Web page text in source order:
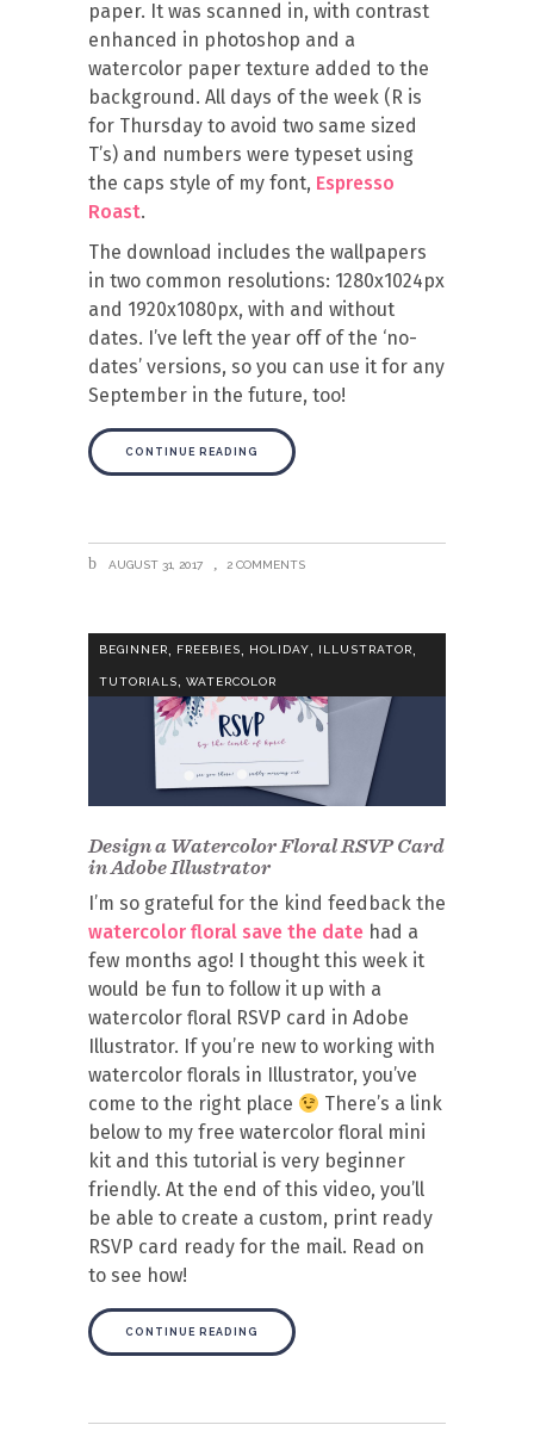
paper. It was scanned in, with contrast
enhanced in photoshop and a
watercolor paper texture added to the
background. All days of the week (R is
for Thursday to avoid two same sized
T’s) and numbers were typeset using
the caps style of my font, Espresso
Roast.
The download includes the wallpapers
in two common resolutions: 1280x1024px
and 1920x1080px, with and without
dates. I’ve left the year off of the ‘no-
dates’ versions, so you can use it for any
September in the future, too!
CONTINUE READING
AUGUST 31, 2017 2 COMMENTS
BEGINNER, FREEBIES, HOLIDAY, ILLUSTRATOR,
TUTORIALS, WATERCOLOR
Design a Watercolor Floral RSVP Card
in Adobe Illustrator
I’m so grateful for the kind feedback the
watercolor floral save the date had a
few months ago! I thought this week it
would be fun to follow it up with a
watercolor floral RSVP card in Adobe
Illustrator. If you’re new to working with
watercolor florals in Illustrator, you’ve
come to the right place
There’s a link
below to my free watercolor floral mini
kit and this tutorial is very beginner
friendly. At the end of this video, you’ll
be able to create a custom, print ready
RSVP card ready for the mail. Read on
to see how!
CONTINUE READING